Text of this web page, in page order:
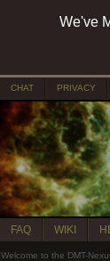
We've
CHAT PRIVACY
FAQ WIKI
Welcome to the DMT-